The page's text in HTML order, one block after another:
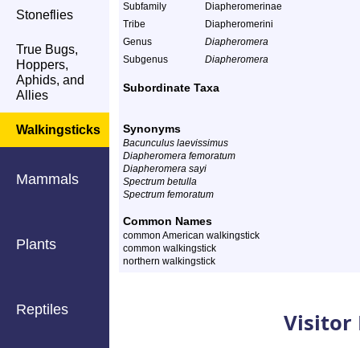
Stoneflies
True Bugs,
Hoppers,
Aphids, and
Allies
Walkingsticks
Mammals
Plants
Reptiles
Subfamily
Diapheromerinae
Tribe
Diapheromerini
Genus
Diapheromera
Subgenus
Diapheromera
Subordinate Taxa
Synonyms
Bacunculus laevissimus
Diapheromera femoratum
Diapheromera sayi
Spectrum betulla
Spectrum femoratum
Common Names
common American walkingstick
common walkingstick
northern walkingstick
Visitor